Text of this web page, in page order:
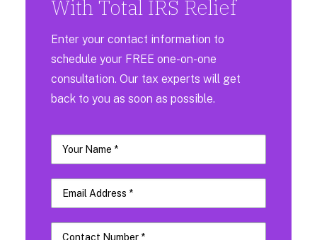
With Total IRS Relief
Enter your contact information to
schedule your FREE one-on-one
consultation. Our tax experts will get
back to you as soon as possible.